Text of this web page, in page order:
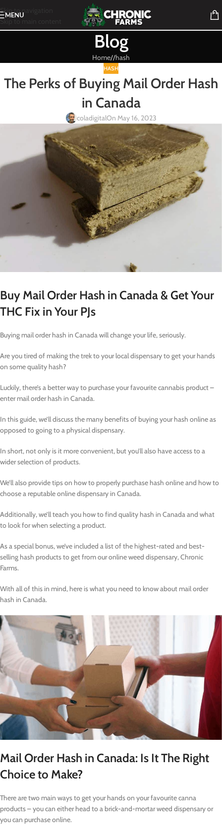
Skip to navigation
Skip to main content
MENU
Blog
Home/ hash
HASH
The Perks of Buying Mail Order Hash
in Canada
coladigitalOn May 16, 2023
Buy Mail Order Hash in Canada & Get Your
THC Fix in Your PJs
Buying mail order hash in Canada will change your life, seriously.
Are you tired of making the trek to your local dispensary to get your hands
on some quality hash?
Luckily, there’s a better way to purchase your favourite cannabis product –
enter mail order hash in Canada.
In this guide, we’ll discuss the many benefits of buying your hash online as
opposed to going to a physical dispensary.
In short, not only is it more convenient, but you’ll also have access to a
wider selection of products.
We’ll also provide tips on how to properly purchase hash online and how to
choose a reputable online dispensary in Canada.
Additionally, we’ll teach you how to find quality hash in Canada and what
to look for when selecting a product.
As a special bonus, we’ve included a list of the highest-rated and best-
selling hash products to get from our online weed dispensary, Chronic
Farms.
With all of this in mind, here is what you need to know about mail order
hash in Canada.
Mail Order Hash in Canada: Is It The Right
Choice to Make?
There are two main ways to get your hands on your favourite canna
products – you can either head to a brick-and-mortar weed dispensary or
you can purchase online.